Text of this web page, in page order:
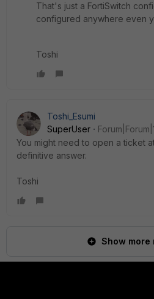
That's just a FortiSwitch
configured anywhere even
Toshi
Toshi_Esumi
SuperUser
You might need to open a ticket
definitive answer.
Toshi
Show more